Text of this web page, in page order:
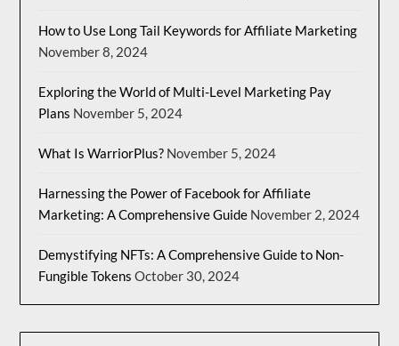
How to Use Long Tail Keywords for Affiliate Marketing
November 8, 2024
Exploring the World of Multi-Level Marketing Pay
Plans November 5, 2024
What Is WarriorPlus? November 5, 2024
Harnessing the Power of Facebook for Affiliate
Marketing: A Comprehensive Guide November 2, 2024
Demystifying NFTs: A Comprehensive Guide to Non-
Fungible Tokens October 30, 2024